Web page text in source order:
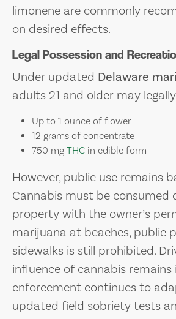
limonene are commonly
on desired effects.
Legal Possession and
Under updated Delaware
adults 21 and older may
Up to 1 ounce of flower
12 grams of concentrate
750 mg THC in edible form
However, public use remains
Cannabis must be consumed
property with the owner’s
marijuana at beaches, public
sidewalks is still prohibited.
influence of cannabis remains
enforcement continues to
updated field sobriety tests